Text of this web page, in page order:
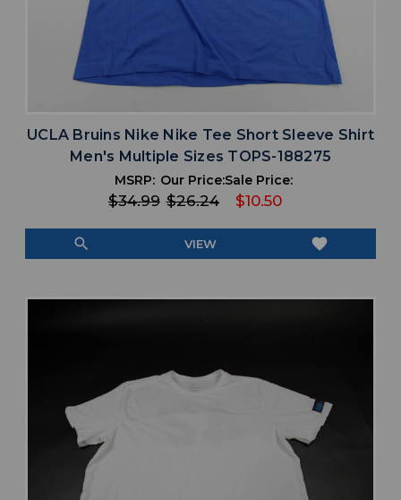
UCLA Bruins Nike Nike Tee Short Sleeve Shirt
Men's Multiple Sizes TOPS-188275
MSRP:
$34.99
Our Price:
$26.24
Sale Price:
$10.50
search VIEW favorite